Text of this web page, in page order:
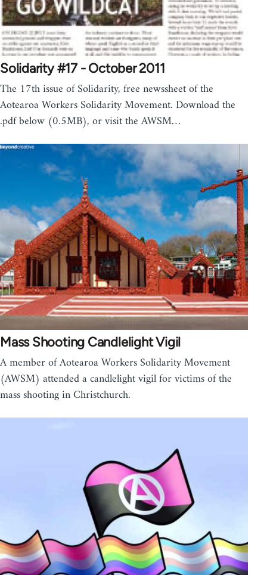
Solidarity #17 - October 2011
The 17th issue of Solidarity, free newssheet of the
Aotearoa Workers Solidarity Movement. Download the
.pdf below (0.5MB), or visit the AWSM…
Mass Shooting Candlelight Vigil
A member of Aotearoa Workers Solidarity Movement
(AWSM) attended a candlelight vigil for victims of the
mass shooting in Christchurch.